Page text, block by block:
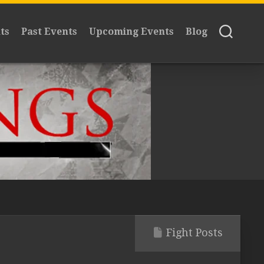
Past Events Upcoming Events Blog
Fight Posts